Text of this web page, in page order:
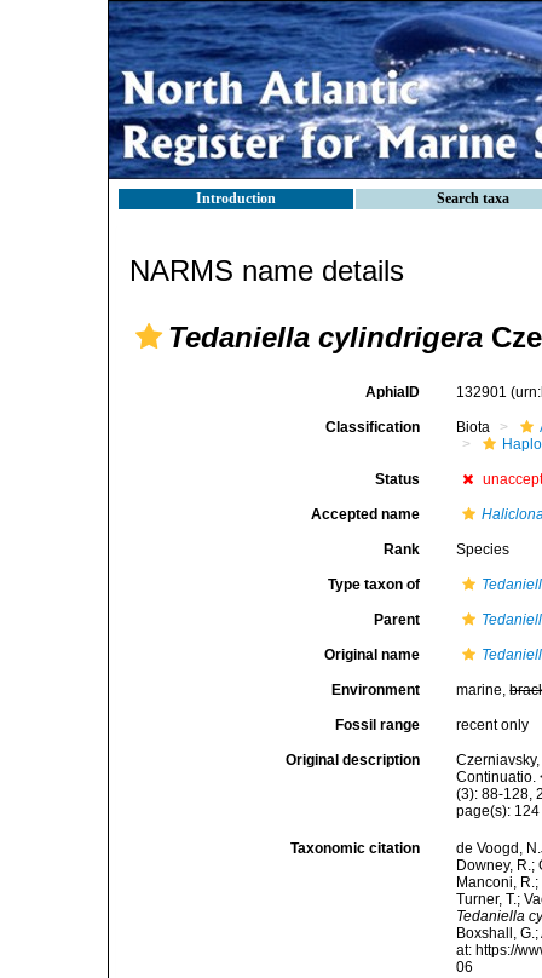
Introduction Search taxa
NARMS name details
Tedaniella cylindrigera
AphiaID 132901
Classification Biota
Status
Accepted name
Rank Species
Type taxon of
Parent
Original name
Environment marine,
Fossil range recent only
Original description
Continuatio.
(3): 88-128,
page(s):
Taxonomic citation
de Voogd,
Downey, R.;
Manconi,
Turner, T.;
Tedaniella
Boxshall,
at: https://
06